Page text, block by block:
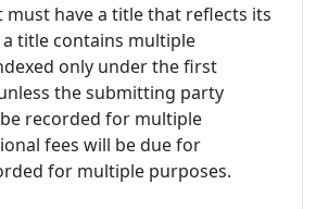
must have a title that reflects its
title contains multiple
only under the first
the submitting party
recorded for multiple
fees will be due for
for multiple purposes.